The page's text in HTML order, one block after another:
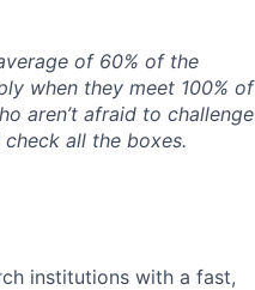
of 60% of the
when they meet 100% of
aren’t afraid to challenge
all the boxes.
institutions with a fast,